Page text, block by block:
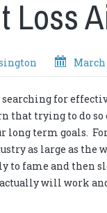
Loss
March
searching for
that trying to do so
long term goals.
as large as the
to fame and then
will work